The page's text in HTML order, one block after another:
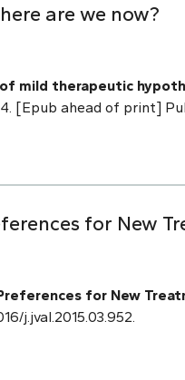
are we now?
mild therapeutic
4. [Epub ahead of print]
for New
for New
j.jval.2015.03.952.